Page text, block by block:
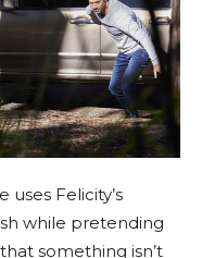
Felicity’s
while pretending
something isn’t